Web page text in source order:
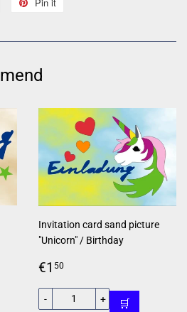
Tweet
Twitter
Pin it
Pinterest
Invitation card sand picture
"Unicorn" / Birthday
Regular
€1 50
+
- 🛒